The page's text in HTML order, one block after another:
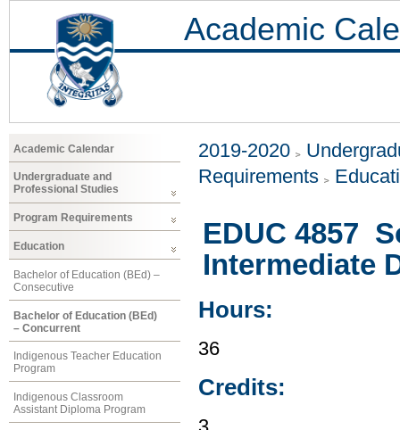
Academic
Academic Calendar
Undergraduate and
Professional Studies
Program Requirements
Education
Bachelor of Education (BEd) –
Consecutive
Bachelor of Education (BEd)
– Concurrent
Indigenous Teacher Education
Program
Indigenous Classroom
Assistant Diploma Program
2019-2020
Requirements
EDUC 4857
Intermediate
Hours:
36
Credits: